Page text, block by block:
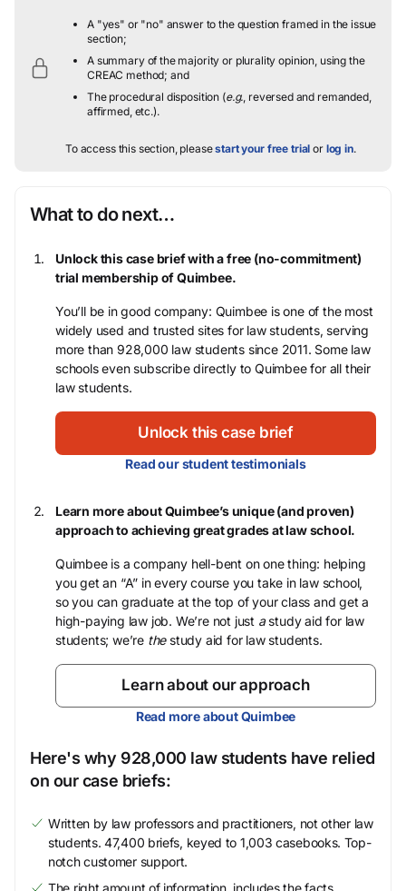
A "yes" or "no" answer to the question framed in the issue
section;
A summary of the majority or plurality opinion, using the
CREAC method; and
The procedural disposition (e.g., reversed and remanded,
affirmed, etc.).
To access this section, pleasestart your free trial or log in.
What to do next…
Unlock this case brief with a free (no-commitment)
trial membership of Quimbee.
You’ll be in good company: Quimbee is one of the most
widely used and trusted sites for law students, serving
more than 928,000 law students since 2011. Some law
schools even subscribe directly to Quimbee for all their
law students.
Unlock this case brief
Read our student testimonials
Learn more about Quimbee’s unique (and proven)
approach to achieving great grades at law school.
Quimbee is a company hell-bent on one thing: helping
you get an “A” in every course you take in law school,
so you can graduate at the top of your class and get a
high-paying law job. We’re not just astudy aid for law
students; we’re thestudy aid for law students.
Learn about our approach
Read more about Quimbee
Here's why 928,000 law students have relied
on our case briefs:
Written by law professors and practitioners, not other law
students. 47,400 briefs, keyed to 1,003 casebooks. Top-
notch customer support.
The right amount of information, includes the facts,